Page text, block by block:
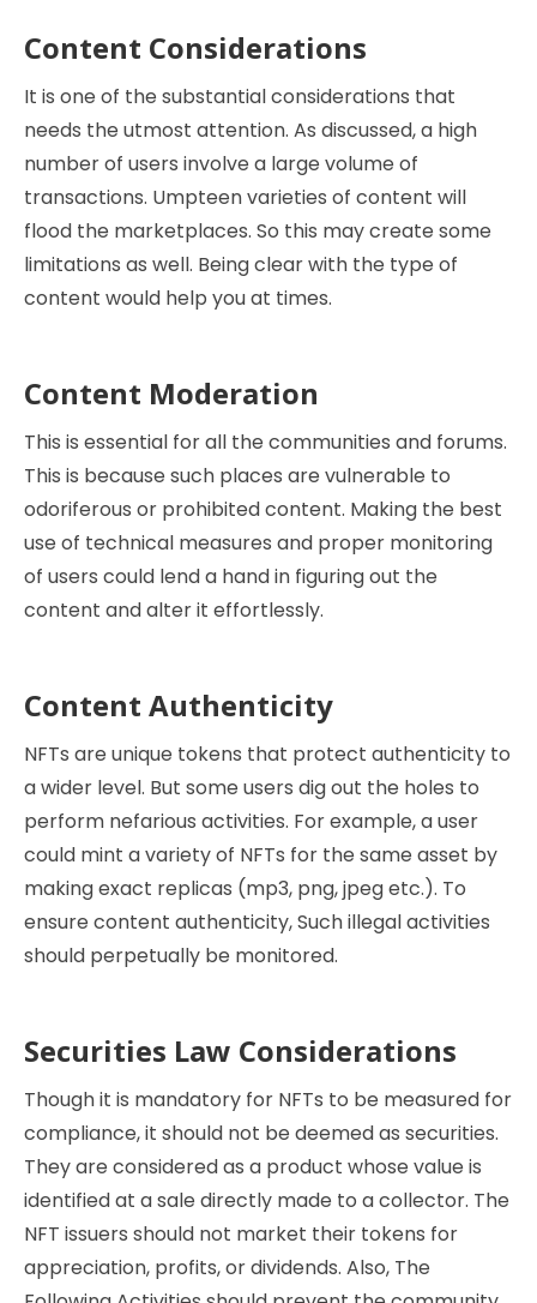
Content Considerations
It is one of the substantial considerations that
needs the utmost attention. As discussed, a high
number of users involve a large volume of
transactions. Umpteen varieties of content will
flood the marketplaces. So this may create some
limitations as well. Being clear with the type of
content would help you at times.
Content Moderation
This is essential for all the communities and forums.
This is because such places are vulnerable to
odoriferous or prohibited content. Making the best
use of technical measures and proper monitoring
of users could lend a hand in figuring out the
content and alter it effortlessly.
Content Authenticity
NFTs are unique tokens that protect authenticity to
a wider level. But some users dig out the holes to
perform nefarious activities. For example, a user
could mint a variety of NFTs for the same asset by
making exact replicas (mp3, png, jpeg etc.). To
ensure content authenticity, Such illegal activities
should perpetually be monitored.
Securities Law Considerations
Though it is mandatory for NFTs to be measured for
compliance, it should not be deemed as securities.
They are considered as a product whose value is
identified at a sale directly made to a collector. The
NFT issuers should not market their tokens for
appreciation, profits, or dividends. Also, The